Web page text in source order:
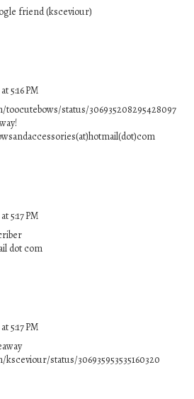
friend (ksceviour)
5:16 PM
status/306935208295428097
5:17 PM
dot com
5:17 PM
status/306935953535160320